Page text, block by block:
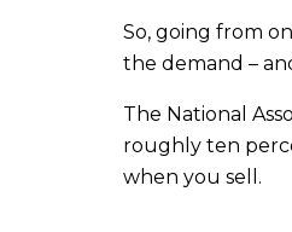
So, going from
the demand –
The National
roughly ten
when you sell.